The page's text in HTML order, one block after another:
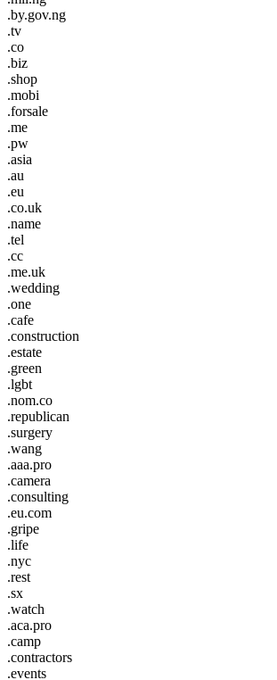
.by.gov.ng
.tv
.co
.biz
.shop
.mobi
.forsale
.me
.pw
.asia
.au
.eu
.co.uk
.name
.tel
.cc
.me.uk
.wedding
.one
.cafe
.construction
.estate
.green
.lgbt
.nom.co
.republican
.surgery
.wang
.aaa.pro
.camera
.consulting
.eu.com
.gripe
.life
.nyc
.rest
.sx
.watch
.aca.pro
.camp
.contractors
.events